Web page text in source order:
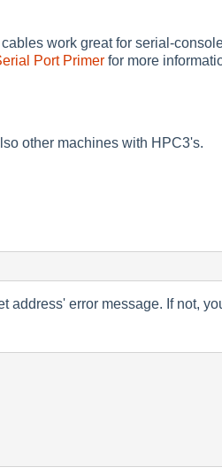
work great for serial-
Port Primer for more
other machines with HPC3's.
address' error message. If not,